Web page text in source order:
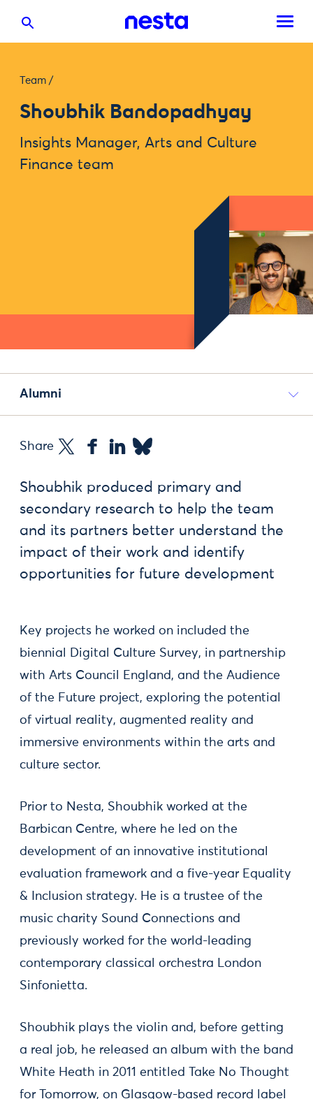
Team /
Shoubhik Bandopadhyay
Insights Manager, Arts and Culture
Finance team
Alumni
Share
Shoubhik produced primary and
secondary research to help the team
and its partners better understand the
impact of their work and identify
opportunities for future development
Key projects he worked on included the
biennial Digital Culture Survey, in partnership
with Arts Council England, and the Audience
of the Future project, exploring the potential
of virtual reality, augmented reality and
immersive environments within the arts and
culture sector.
Prior to Nesta, Shoubhik worked at the
Barbican Centre, where he led on the
development of an innovative institutional
evaluation framework and a five-year Equality
& Inclusion strategy. He is a trustee of the
music charity Sound Connections and
previously worked for the world-leading
contemporary classical orchestra London
Sinfonietta.
Shoubhik plays the violin and, before getting
a real job, he released an album with the band
White Heath in 2011 entitled Take No Thought
for Tomorrow, on Glasgow-based record label